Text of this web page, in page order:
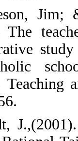
Jim;
The
Teaching